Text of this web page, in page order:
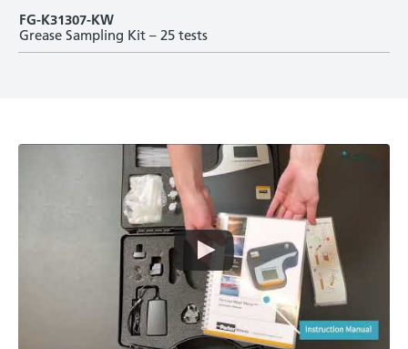
FG-K31307-KW
Grease Sampling Kit – 25 tests